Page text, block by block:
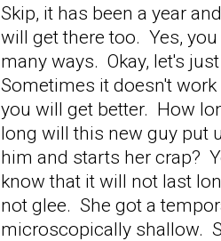
Skip, it has been a year
will get there too. Yes,
many ways. Okay, let's
Sometimes it doesn't
you will get better. How
long will this new guy put
him and starts her crap?
know that it will not last
not glee. She got a
microscopically shallow.